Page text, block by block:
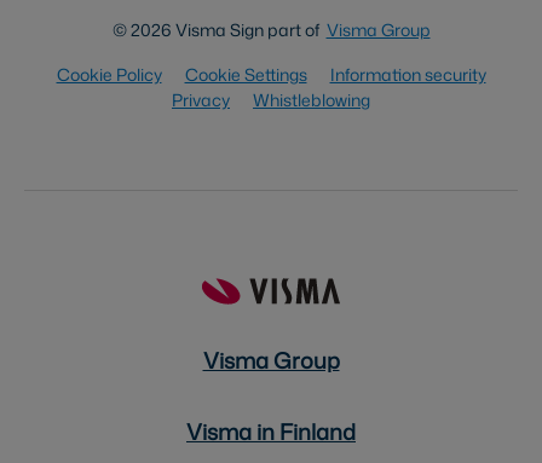
© 2026 Visma Sign part of Visma Group
Cookie Policy
Cookie Settings
Information security
Privacy
Whistleblowing
Visma Group
Visma in Finland